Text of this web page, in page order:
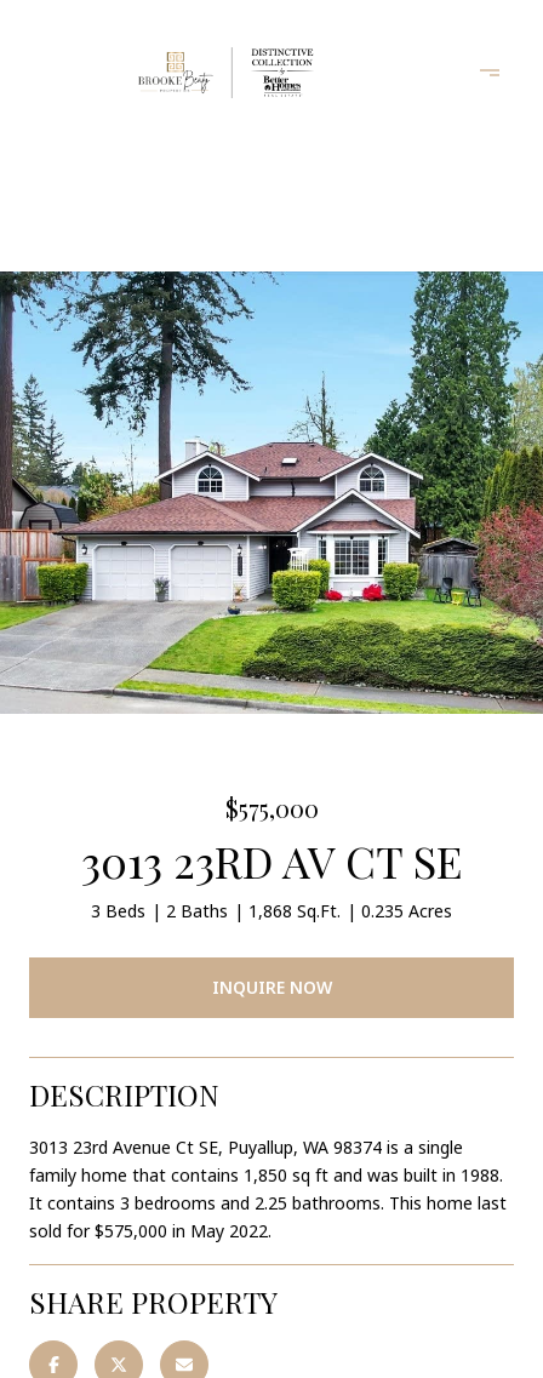
$575,000
3013 23RD AV CT SE
3 Beds 2 Baths 1,868 Sq.Ft. 0.235 Acres
INQUIRE NOW
DESCRIPTION
3013 23rd Avenue Ct SE, Puyallup, WA 98374 is a single
family home that contains 1,850 sq ft and was built in 1988.
It contains 3 bedrooms and 2.25 bathrooms. This home last
sold for $575,000 in May 2022.
SHARE PROPERTY